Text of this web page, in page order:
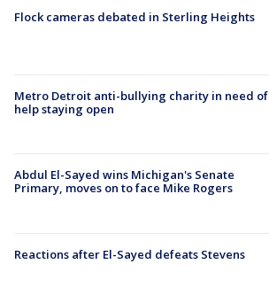
Flock cameras debated in Sterling Heights
Metro Detroit anti-bullying charity in need of
help staying open
Abdul El-Sayed wins Michigan's Senate
Primary, moves on to face Mike Rogers
Reactions after El-Sayed defeats Stevens